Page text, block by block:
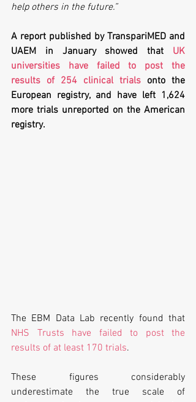
help others in the future.”
A report published by TranspariMED and
UAEM in January showed that UK
universities have failed to post the
results of 254 clinical trials onto the
European registry, and have left 1,624
more trials unreported on the American
registry.
NHS Trusts have failed to post the
results of at least 170 trials.
These figures considerably
underestimate the true scale of